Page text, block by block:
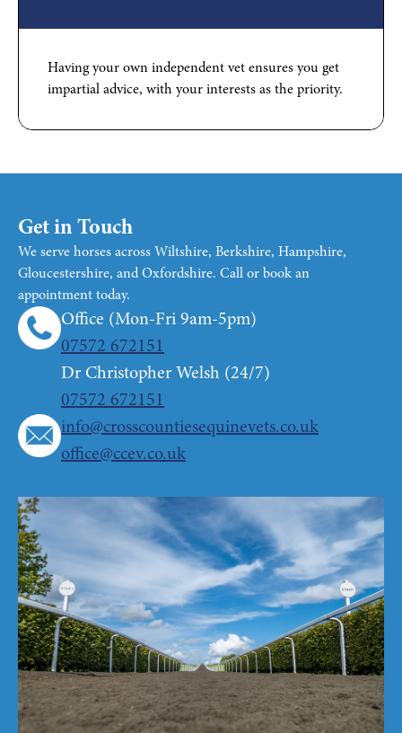
Having your own independent vet ensures you get
impartial advice, with your interests as the priority.
Get in Touch
We serve horses across Wiltshire, Berkshire, Hampshire,
Gloucestershire, and Oxfordshire. Call or book an
appointment today.
Office (Mon-Fri 9am-5pm)
07572 672151
Dr Christopher Welsh (24/7)
07572 672151
info@crosscountiesequinevets.co.uk
office@ccev.co.uk